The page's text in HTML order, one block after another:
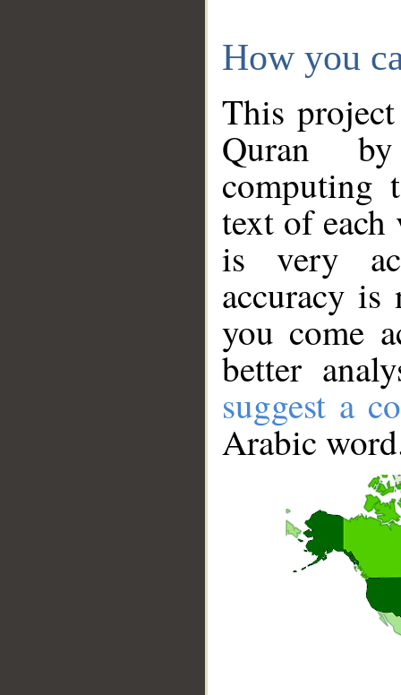
How you
This
Quran
computing
text of
is very
accuracy
you come
better
suggest a
Arabic